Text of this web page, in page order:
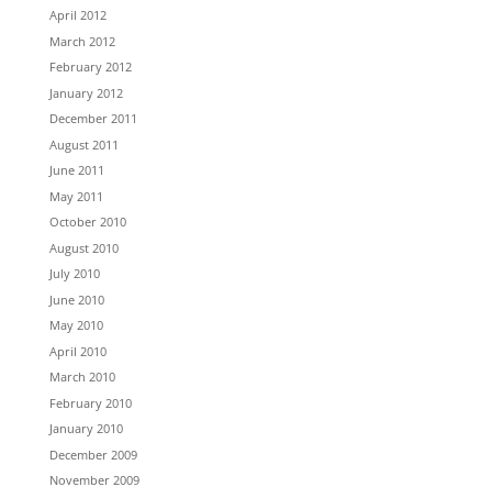
April 2012
March 2012
February 2012
January 2012
December 2011
August 2011
June 2011
May 2011
October 2010
August 2010
July 2010
June 2010
May 2010
April 2010
March 2010
February 2010
January 2010
December 2009
November 2009